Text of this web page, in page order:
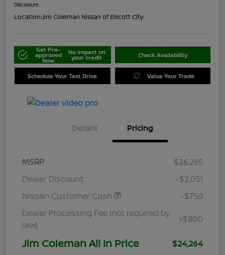
Disclosure
Location:Jim Coleman Nissan of Ellicott City
Get Pre-
approved
Now
No impact on
your credit Check Availability
Schedule Your Test Drive Value Your Trade
Details Pricing
MSRP
$26,265
Dealer Discount
-$2,051
Nissan Customer Cash
-$750
Dealer Processing Fee (not required by
law)
+$800
Jim Coleman All In Price $24,264